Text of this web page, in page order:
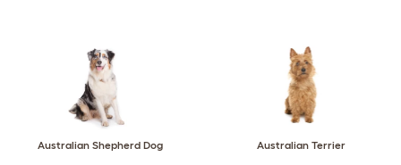
Australian Shepherd Dog Australian Terrier